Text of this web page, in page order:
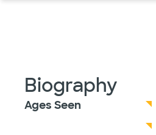
Biography
Ages Seen